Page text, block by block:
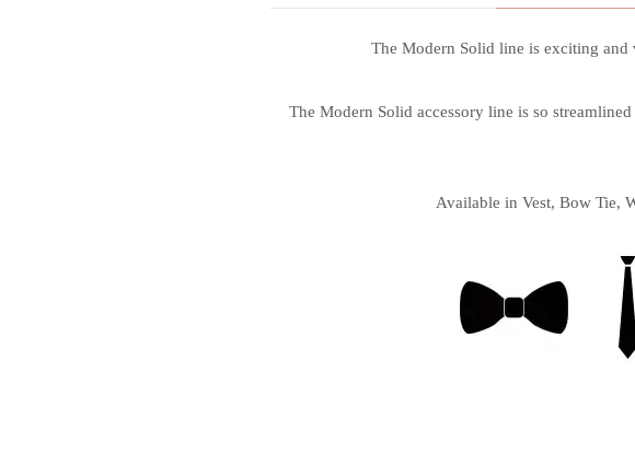
The Modern Solid line is exciting and
The Modern Solid accessory line is so
Available in Vest, Bow Tie,